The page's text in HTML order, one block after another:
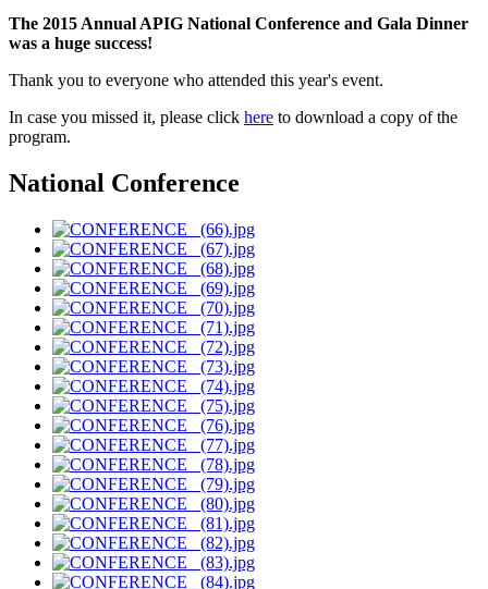
The 2015 Annual APIG National Conference and Gala Dinner
was a huge success!
Thank you to everyone who attended this year's event.
In case you missed it, please click here to download a copy of the
program.
National Conference